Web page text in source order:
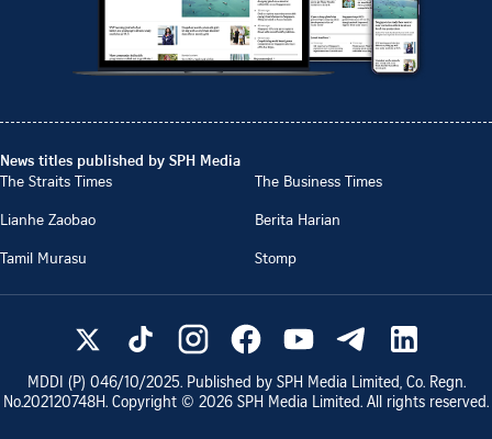
News titles published by SPH Media
The Straits Times
The Business Times
Lianhe Zaobao
Berita Harian
Tamil Murasu
Stomp
MDDI (P) 046/10/2025. Published by SPH Media Limited, Co. Regn.
No.202120748H. Copyright © 2026 SPH Media Limited. All rights reserved.